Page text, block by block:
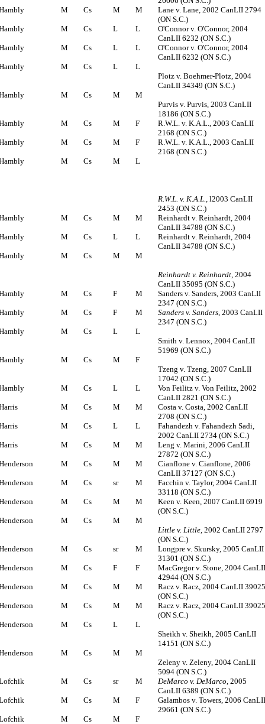
M Cs M M
Lane v. Lane, 2002 CanLII 2794
(ON S.C.)
M Cs L L
O'Connor v. O'Connor, 2004
CanLII 6232 (ON S.C.)
M Cs L L
O'Connor v. O'Connor, 2004
CanLII 6232 (ON S.C.)
M Cs L
L
Plotz v. Boehmer-Plotz, 2004
CanLII 34349 (ON S.C.)
M Cs M
M
Purvis v. Purvis, 2003 CanLII
18186 (ON S.C.)
M Cs M F
R.W.L. v. K.A.L., 2003 CanLII
2168 (ON S.C.)
M Cs M F
R.W.L. v. K.A.L., 2003 CanLII
2168 (ON S.C.)
M Cs M L
R.W.L. v. K.A.L., l2003 CanLII
2453 (ON S.C.)
M Cs M M
Reinhardt v. Reinhardt, 2004
CanLII 34788 (ON S.C.)
M Cs L L
Reinhardt v. Reinhardt, 2004
CanLII 34788 (ON S.C.)
M Cs M M
Reinhardt v. Reinhardt, 2004
CanLII 35095 (ON S.C.)
M Cs F M
Sanders v. Sanders, 2003 CanLII
2347 (ON S.C.)
M Cs F M Sanders v. Sanders, 2003 CanLII
2347 (ON S.C.)
M Cs L
L
Smith v. Lennox, 2004 CanLII
51969 (ON S.C.)
M Cs M
F
Tzeng v. Tzeng, 2007 CanLII
17042 (ON S.C.)
M Cs L L
Von Feilitz v. Von Feilitz, 2002
CanLII 2821 (ON S.C.)
M Cs M M
Costa v. Costa, 2002 CanLII
2708 (ON S.C.)
M Cs L L
Fahandezh v. Fahandezh Sadi,
2002 CanLII 2734 (ON S.C.)
M Cs M M
Leng v. Marini, 2006 CanLII
27872 (ON S.C.)
M Cs M M
Cianflone v. Cianflone, 2006
CanLII 37127 (ON S.C.)
M Cs sr M
Facchin v. Taylor, 2004 CanLII
33118 (ON S.C.)
M Cs M M
Keen v. Keen, 2007 CanLII 6919
(ON S.C.)
M Cs M
M
Little v. Little, 2002 CanLII 2797
(ON S.C.)
M Cs sr M
Longpre v. Skursky, 2005 CanLII
31301 (ON S.C.)
M Cs F F
MacGregor v. Stone, 2004
42944 (ON S.C.)
M Cs M M
Racz v. Racz, 2004 CanLII
(ON S.C.)
M Cs M M
Racz v. Racz, 2004 CanLII
(ON S.C.)
M Cs L
L
Sheikh v. Sheikh, 2005 CanLII
14151 (ON S.C.)
M Cs M
M
Zeleny v. Zeleny, 2004 CanLII
5094 (ON S.C.)
M Cs sr M DeMarco v. DeMarco, 2005
CanLII 6389 (ON S.C.)
M Cs M F
Galambos v. Towers, 2006
29661 (ON S.C.)
M Cs M F